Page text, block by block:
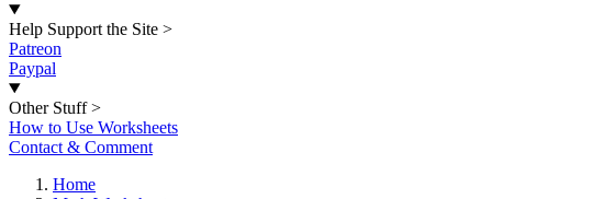
Help Support the Site >
Patreon
Paypal
Other Stuff >
How to Use Worksheets
Contact & Comment
Home